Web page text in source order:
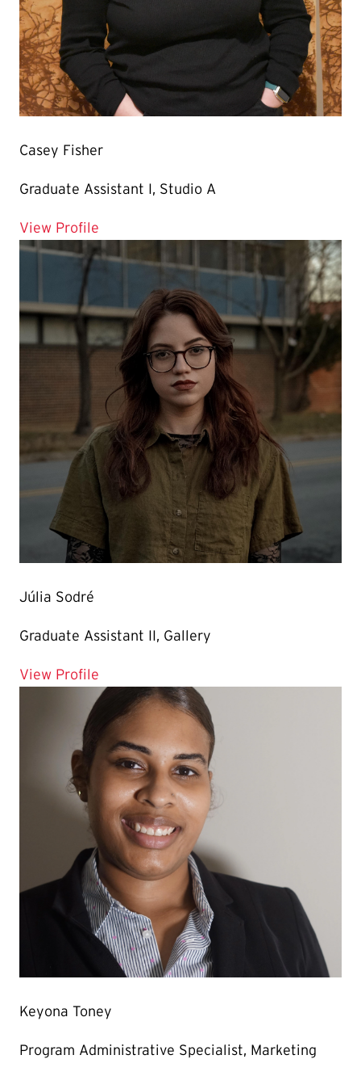
Casey Fisher
Graduate Assistant I, Studio A
View Profile
Júlia Sodré
Graduate Assistant II, Gallery
View Profile
Keyona Toney
Program Administrative Specialist, Marketing